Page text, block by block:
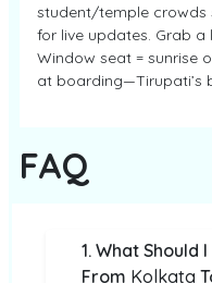
student/temple crowds
for live updates. Grab
Window seat = sunrise
at boarding—Tirupati’s
FAQ
1. What Should
From Kolkata